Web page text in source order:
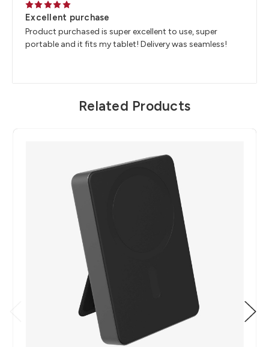
5
Excellent purchase
Product purchased is super excellent to use, super
portable and it fits my tablet! Delivery was seamless!
Related Products